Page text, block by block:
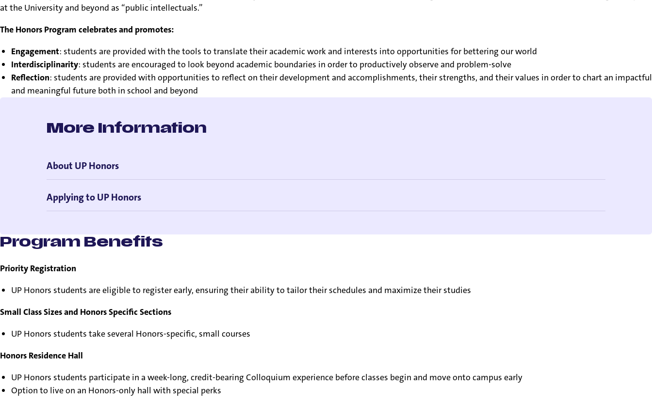
at the University and beyond as “public intellectuals.”
The Honors Program celebrates and promotes:
Engagement: students are provided with the tools to translate their academic work and interests into opportunities for bettering our world
Interdisciplinarity: students are encouraged to look beyond academic boundaries in order to productively observe and problem-solve
Reflection: students are provided with opportunities to reflect on their development and accomplishments, their strengths, and their values in order to chart an impactful
and meaningful future both in school and beyond
More Information
About UP Honors
Applying to UP Honors
Program Benefits
Priority Registration
UP Honors students are eligible to register early, ensuring their ability to tailor their schedules and maximize their studies
Small Class Sizes and Honors Specific Sections
UP Honors students take several Honors-specific, small courses
Honors Residence Hall
UP Honors students participate in a week-long, credit-bearing Colloquium experience before classes begin and move onto campus early
Option to live on an Honors-only hall with special perks